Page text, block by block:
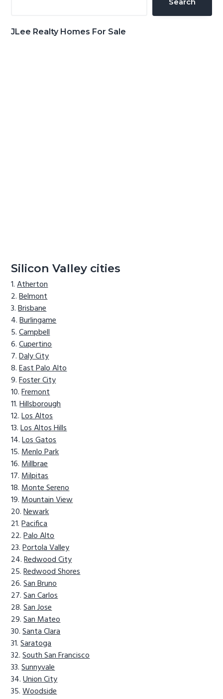
JLee Realty Homes For Sale
Silicon Valley cities
Atherton
Belmont
Brisbane
Burlingame
Campbell
Cupertino
Daly City
East Palo Alto
Foster City
Fremont
Hillsborough
Los Altos
Los Altos Hills
Los Gatos
Menlo Park
Millbrae
Milpitas
Monte Sereno
Mountain View
Newark
Pacifica
Palo Alto
Portola Valley
Redwood City
Redwood Shores
San Bruno
San Carlos
San Jose
San Mateo
Santa Clara
Saratoga
South San Francisco
Sunnyvale
Union City
Woodside